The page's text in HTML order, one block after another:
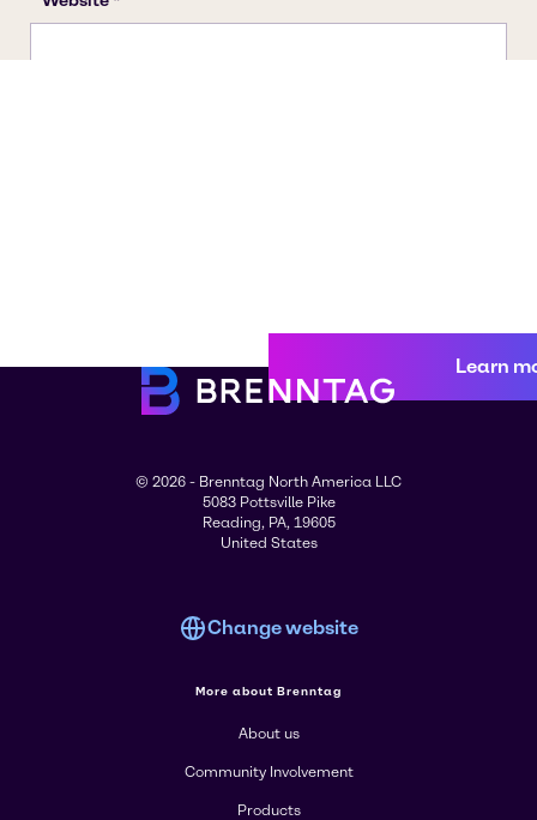
Learn
© 2026 - Brenntag North America LLC
5083 Pottsville Pike
Reading, PA, 19605
United States
Change website
More about Brenntag
About us
Community Involvement
Products